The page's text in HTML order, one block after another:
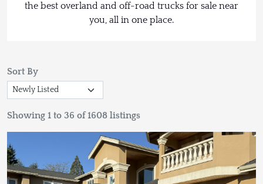
the best overland and off-road trucks for sale near
you, all in one place.
Sort By
Showing 1 to 36 of 1608 listings